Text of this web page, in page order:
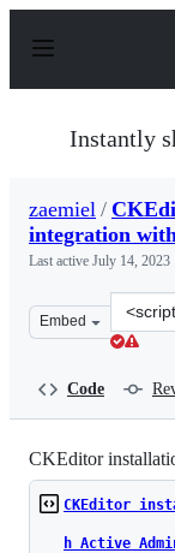
p
Instantly
zaemiel /
integration
Last active July 14, 2023
Embed
Clone
this
Code
CKEditor
CKEditor
h Active